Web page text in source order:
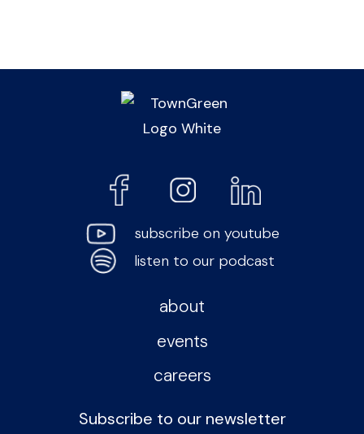
subscribe on youtube
listen to our podcast
about
events
careers
Subscribe to our newsletter